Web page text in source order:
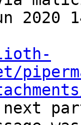
2020